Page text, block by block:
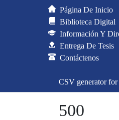
Página De Inicio
Biblioteca Digital
Información Y
Entrega De Tesis
Contáctenos
CSV generator for
500